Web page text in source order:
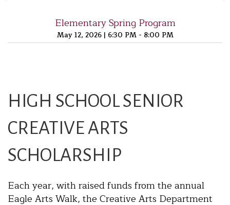
Elementary Spring Program
May 12, 2026 | 6:30 PM - 8:00 PM
HIGH SCHOOL SENIOR
CREATIVE ARTS
SCHOLARSHIP
Each year, with raised funds from the annual
Eagle Arts Walk, the Creative Arts Department